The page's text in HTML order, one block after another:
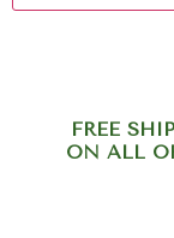
FREE
ON ALL